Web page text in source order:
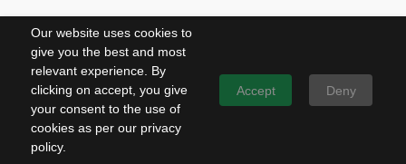
Our website uses cookies to
give you the best and most
relevant experience. By
clicking on accept, you give
your consent to the use of
cookies as per our privacy
policy.
Accept Deny